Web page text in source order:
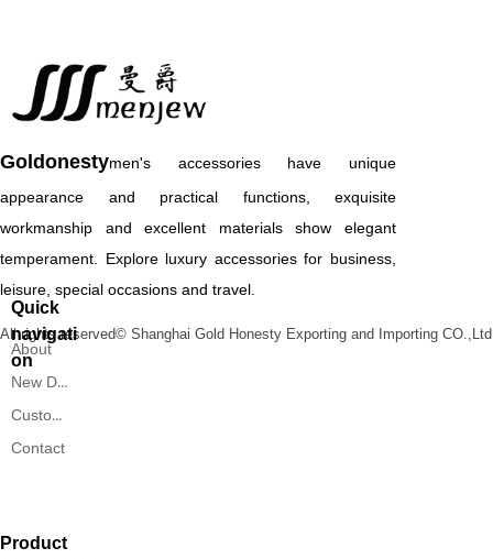
Goldonestymen's accessories have unique
appearance and practical functions, exquisite
workmanship and excellent materials show elegant
temperament. Explore luxury accessories for business,
leisure, special occasions and travel.
About
New Designs
Custom Service
Contact
Quick
navigati
on
Product
All rights reserved© Shanghai Gold Honesty Exporting and Importing CO.,Ltd